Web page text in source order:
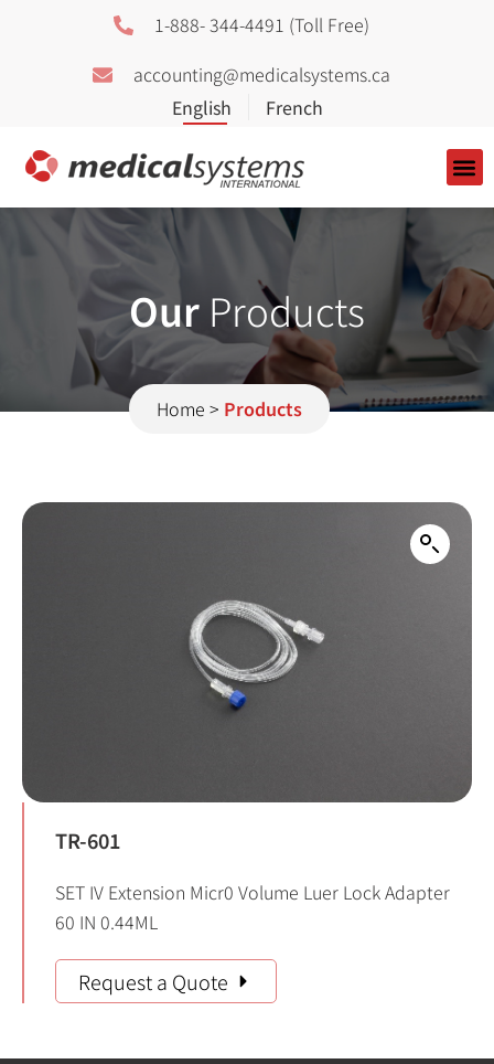
1-888- 344-4491 (Toll Free)
accounting@medicalsystems.ca
Our Products
Home > Products
TR-601
SET IV Extension Micr0 Volume Luer Lock Adapter
60 IN 0.44ML
Request a Quote